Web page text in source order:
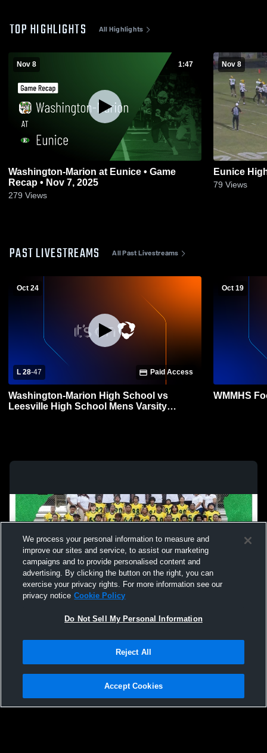
TOP HIGHLIGHTS All Highlights
Nov 8 1:47
Washington-Marion at Eunice • Game
Recap • Nov 7, 2025
279 Views
Nov 8
Eunice
79 Views
PAST LIVESTREAMS All Past Livestreams
Oct 24
L 28-47 Paid Access
Washington-Marion High School vs
Leesville High School Mens Varsity
Oct 19
WMMHS
Not Sell My Personal Information |Cookies
Hudl is a product and service of Agile Sports Technologies, Inc. All text and design
We process your personal information to measure and
improve our sites and service, to assist our marketing
campaigns and to provide personalised content and
advertising. By clicking the button on the right, you can
exercise your privacy rights. For more information see our
privacy notice Cookie Policy
Do Not Sell My Personal Information
Reject All
Accept Cookies